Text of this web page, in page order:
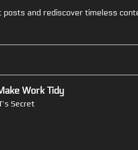
posts and rediscover timeless
Work Tidy
Secret